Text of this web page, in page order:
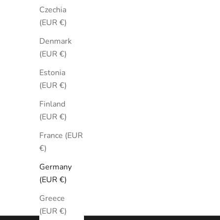
Czechia
(EUR €)
Denmark
(EUR €)
Estonia
(EUR €)
Finland
(EUR €)
France (EUR
€)
Germany
(EUR €)
Greece
(EUR €)
Tudor Black Bay Automatic Black
79230n-0008
Sale price
€3.070